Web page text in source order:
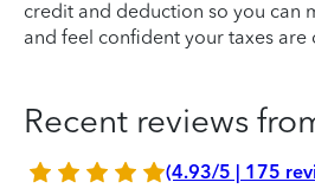
credit and deduction so you can
and feel confident your taxes are
Recent reviews
(4.93/5 | 175